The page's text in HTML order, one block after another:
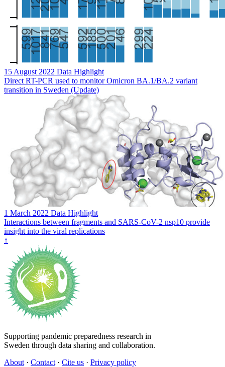
15 August 2022 Data Highlight
Direct RT-PCR used to monitor Omicron BA.1/BA.2 variant
transition in Sweden (Update)
1 March 2022 Data Highlight
Interactions between fragments and SARS-CoV-2 nsp10 provide
insight into the viral replications
↑
Supporting pandemic preparedness research in
Sweden through data sharing and collaboration.
About · Contact · Cite us · Privacy policy